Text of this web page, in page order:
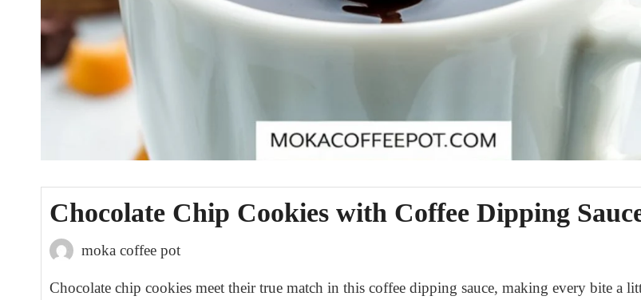
Chocolate Chip Cookies with Coffee Dipping
moka coffee pot
Chocolate chip cookies meet their true match in this coffee dipping sauce, making every bite a